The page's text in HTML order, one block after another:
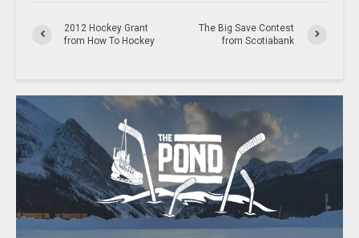
2012 Hockey Grant
from How To Hockey
The Big Save Contest
from Scotiabank